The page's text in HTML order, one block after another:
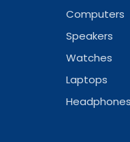
Computers
Speakers
Watches
Laptops
Headphones